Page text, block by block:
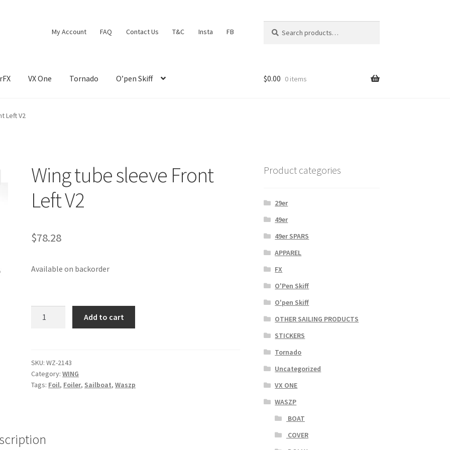
My Account FAQ Contact Us T&C Insta FB
for:
h
VX One Tornado O’pen Skiff $0.00 0 items
Left V2
Wing tube sleeve Front
Left V2
$78.28
Available on backorder
Left
V2
quantity
Add to cart
SKU:WZ-2143
Category:WING
Tags: Foil, Foiler, Sailboat,Waszp
Product categories
29er
49er
49er SPARS
APPAREL
FX
O'Pen Skiff
O'pen Skiff
OTHER SAILING PRODUCTS
STICKERS
Tornado
Uncategorized
VX ONE
WASZP
BOAT
COVER